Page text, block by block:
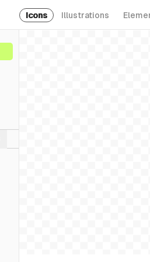
Icons Illustrations